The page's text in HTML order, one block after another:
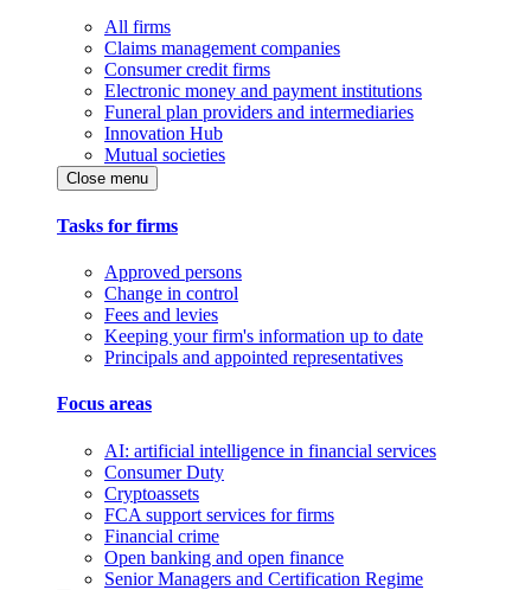
All firms
Claims management companies
Consumer credit firms
Electronic money and payment institutions
Funeral plan providers and intermediaries
Innovation Hub
Mutual societies
Close menu
Tasks for firms
Approved persons
Change in control
Fees and levies
Keeping your firm's information up to date
Principals and appointed representatives
Focus areas
AI: artificial intelligence in financial services
Consumer Duty
Cryptoassets
FCA support services for firms
Financial crime
Open banking and open finance
Senior Managers and Certification Regime